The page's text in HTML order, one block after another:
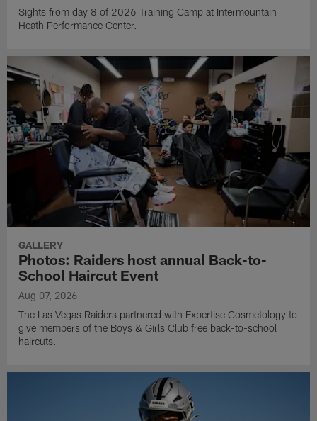
Sights from day 8 of 2026 Training Camp at Intermountain
Heath Performance Center.
GALLERY
Photos: Raiders host annual Back-to-
School Haircut Event
Aug 07, 2026
The Las Vegas Raiders partnered with Expertise Cosmetology to
give members of the Boys & Girls Club free back-to-school
haircuts.